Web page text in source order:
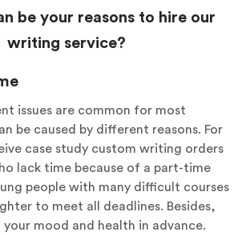
be your reasons to hire our
writing service?
issues are common for most
be caused by different reasons. For
case study custom writing orders
lack time because of a part-time
people with many difficult courses
to meet all deadlines. Besides,
your mood and health in advance.